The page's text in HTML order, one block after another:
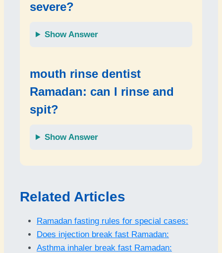
severe?
Show Answer
mouth rinse dentist
Ramadan: can I rinse and
spit?
Show Answer
Related Articles
Ramadan fasting rules for special cases:
Does injection break fast Ramadan:
Asthma inhaler break fast Ramadan: